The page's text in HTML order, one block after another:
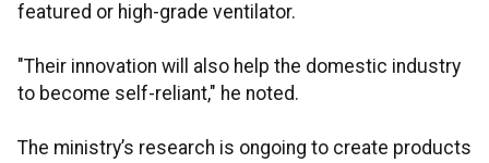
featured or high-grade ventilator.
"Their innovation will also help the domestic industry
to become self-reliant," he noted.
The ministry’s research is ongoing to create products